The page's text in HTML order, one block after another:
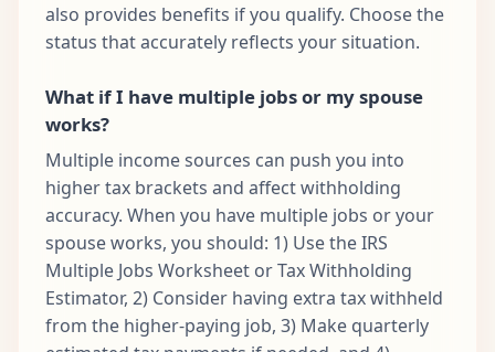
also provides benefits if you qualify. Choose the
status that accurately reflects your situation.
What if I have multiple jobs or my spouse
works?
Multiple income sources can push you into
higher tax brackets and affect withholding
accuracy. When you have multiple jobs or your
spouse works, you should: 1) Use the IRS
Multiple Jobs Worksheet or Tax Withholding
Estimator, 2) Consider having extra tax withheld
from the higher-paying job, 3) Make quarterly